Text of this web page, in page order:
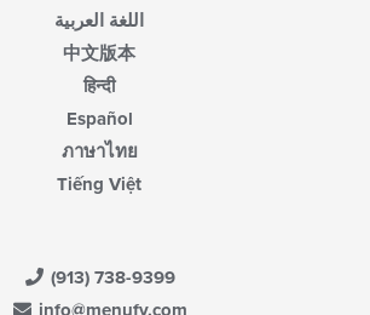
اللغة العربية
中文版本
हिन्दी
Español
ภาษาไทย
Tiếng Việt
(913) 738-9399
info@menufy.com